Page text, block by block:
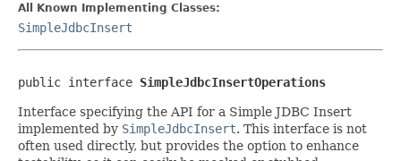
All Known Implementing Classes:
SimpleJdbcInsert
public interface SimpleJdbcInsertOperations
Interface specifying the API for a Simple JDBC Insert
implemented by SimpleJdbcInsert. This interface is not
often used directly, but provides the option to enhance